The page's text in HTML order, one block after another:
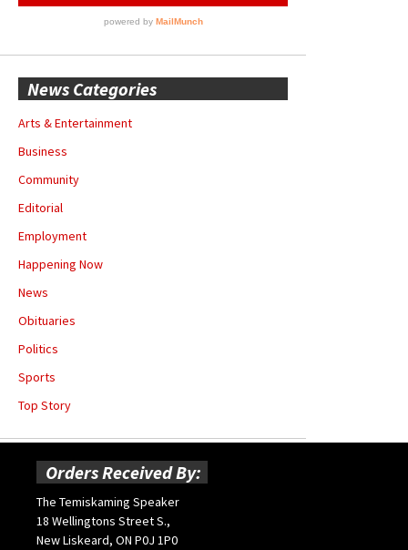
News Categories
Arts & Entertainment
Business
Community
Editorial
Employment
Happening Now
News
Obituaries
Politics
Sports
Top Story
Orders Received By:
The Temiskaming Speaker
18 Wellingtons Street S.,
New Liskeard, ON P0J 1P0